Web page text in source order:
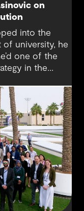
on
into the
of university, he
one of the
in the
and then my
Milan reflects.
I really enjoy.”
growing
only reshaping
but also